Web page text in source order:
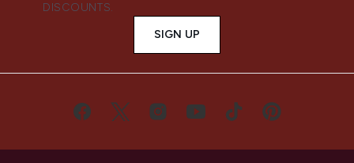
DISCOUNTS.
SIGN UP